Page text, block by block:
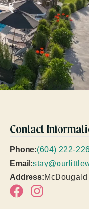
Contact
Phone:(604) 222-
Email:
Address: